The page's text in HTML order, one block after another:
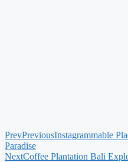
PrevPreviousInstagrammable
Paradise
NextCoffee Plantation Bali